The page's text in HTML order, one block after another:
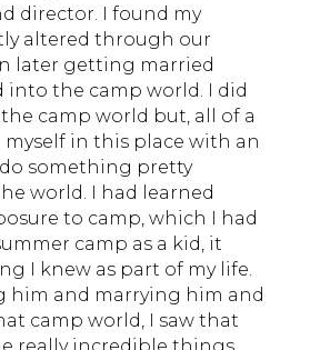
director. I found my
altered through our
later getting married
into the camp world. I did
camp world but, all of a
myself in this place with an
something pretty
world. I had learned
to camp, which I had
camp as a kid, it
I knew as part of my life.
him and marrying him and
camp world, I saw that